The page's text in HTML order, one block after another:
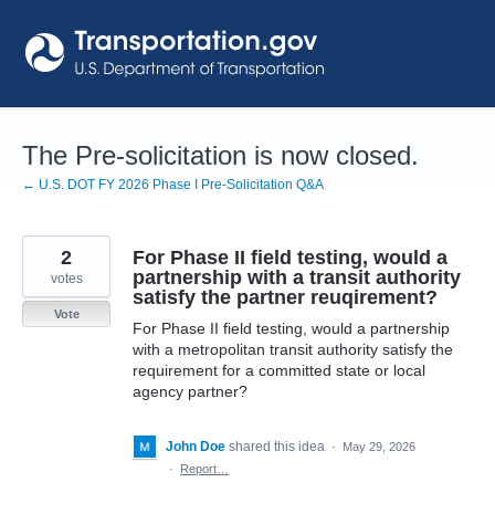
to
content
The Pre-solicitation is now closed.
← U.S. DOT FY 2026 Phase I Pre-Solicitation Q&A
For Phase II field testing, would a
partnership with a transit authority
satisfy the partner reuqirement?
For Phase II field testing, would a partnership
with a metropolitan transit authority satisfy the
requirement for a committed state or local
agency partner?
2
votes
Vote
John Doe shared this idea ·
May 29, 2026
·
Report…